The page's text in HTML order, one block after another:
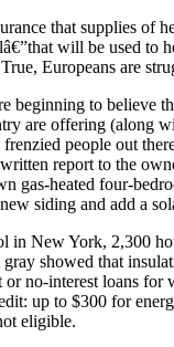
that supplies of
will be used to
Europeans are
beginning to
are offering (along
people out
report to the
gas-heated four-
siding and add a
in New York, 2,300
showed that
no-interest loans
up to $300 for
eligible.